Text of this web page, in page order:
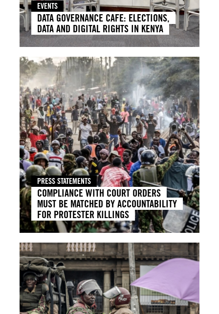
EVENTS
DATA GOVERNANCE CAFE: ELECTIONS,
DATA AND DIGITAL RIGHTS IN KENYA
PRESS STATEMENTS
COMPLIANCE WITH COURT ORDERS
MUST BE MATCHED BY ACCOUNTABILITY
FOR PROTESTER KILLINGS